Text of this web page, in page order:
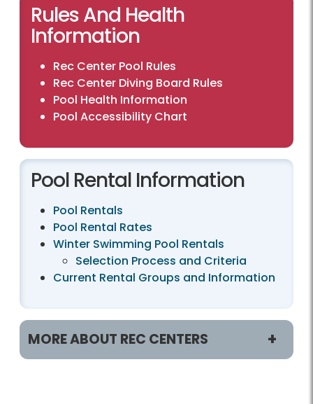
Rules And Health
Information
Rec Center Pool Rules
Rec Center Diving Board Rules
Pool Health Information
Pool Accessibility Chart
Pool Rental Information
Pool Rentals
Pool Rental Rates
Winter Swimming Pool Rentals
Selection Process and Criteria
Current Rental Groups and Information
MORE ABOUT REC CENTERS